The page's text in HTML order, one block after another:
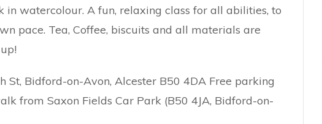
watercolour. A fun, relaxing class for all abilities, to
pace. Tea, Coffee, biscuits and all materials are
St, Bidford-on-Avon, Alcester B50 4DA Free parking
from Saxon Fields Car Park (B50 4JA, Bidford-on-